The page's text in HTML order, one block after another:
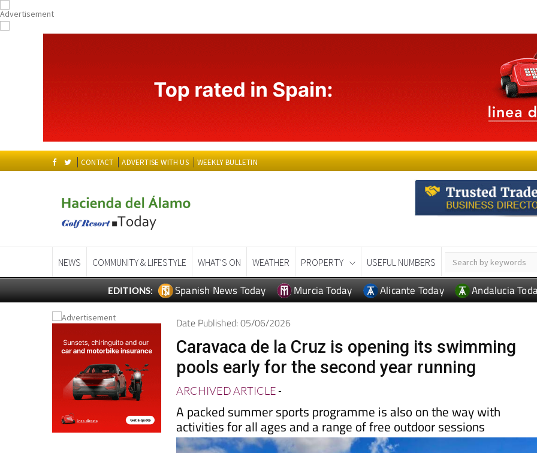
CONTACT ADVERTISE WITH US WEEKLY BULLETIN
EDITIONS: Spanish News Today Murcia Today Alicante Today Andalucia
Date Published: 05/06/2026
Caravaca de la Cruz is opening its swimming
pools early for the second year running
ARCHIVED ARTICLE-
A packed summer sports programme is also on the way with
activities for all ages and a range of free outdoor sessions